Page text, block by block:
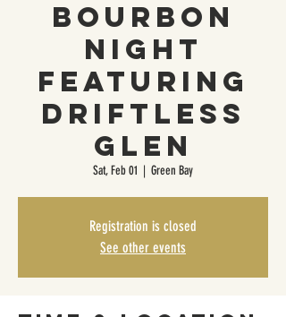
Bourbon
Night
Featuring
Driftless
Glen
Sat, Feb 01
  |
Green Bay
Registration is closed
See other events